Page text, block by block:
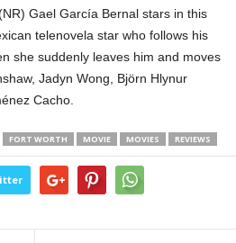
Gael García Bernal stars in this
telenovela star who follows his
she suddenly leaves him and moves
Jadyn Wong, Björn Hlynur
Cacho.
FORT WORTH MOVIE MOVIES REVIEWS